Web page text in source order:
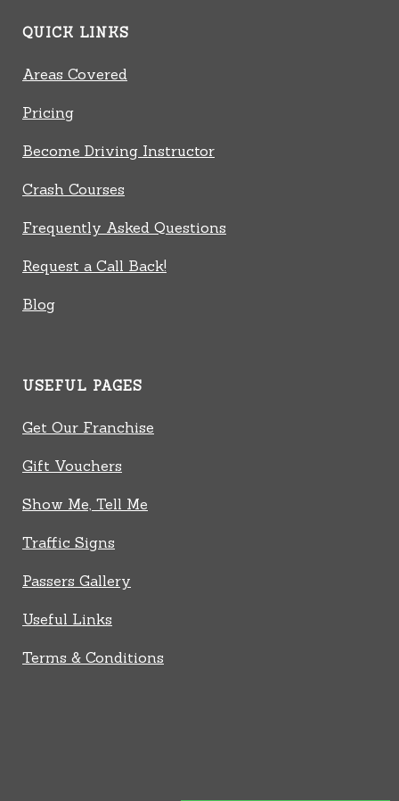
QUICK LINKS
Areas Covered
Pricing
Become Driving Instructor
Crash Courses
Frequently Asked Questions
Request a Call Back!
Blog
USEFUL PAGES
Get Our Franchise
Gift Vouchers
Show Me, Tell Me
Traffic Signs
Passers Gallery
Useful Links
Terms & Conditions